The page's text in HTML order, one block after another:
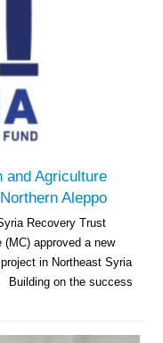
and Agriculture
Aleppo
Recovery Trust
(MC) approved a new
in Northeast Syria
Building on the success